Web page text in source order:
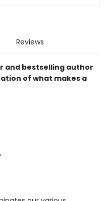
Reviews
and bestselling author
of what makes a